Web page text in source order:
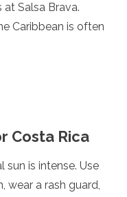
Salsa Brava.
Caribbean is often
Costa Rica
sun is intense. Use
wear a rash guard,